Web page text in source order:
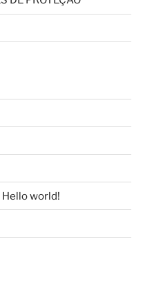
Hello world!